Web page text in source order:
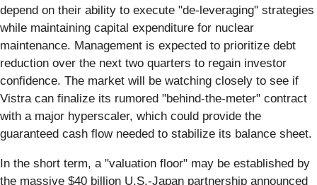
depend on their ability to execute "de-leveraging" strategies
while maintaining capital expenditure for nuclear
maintenance. Management is expected to prioritize debt
reduction over the next two quarters to regain investor
confidence. The market will be watching closely to see if
Vistra can finalize its rumored "behind-the-meter" contract
with a major hyperscaler, which could provide the
guaranteed cash flow needed to stabilize its balance sheet.
In the short term, a "valuation floor" may be established by
the massive $40 billion U.S.-Japan partnership announced